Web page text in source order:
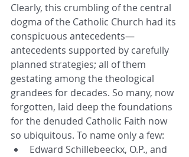
Clearly, this crumbling of the central
dogma of the Catholic Church had its
conspicuous antecedents—
antecedents supported by carefully
planned strategies; all of them
gestating among the theological
grandees for decades. So many, now
forgotten, laid deep the foundations
for the denuded Catholic Faith now
so ubiquitous. To name only a few:
Edward Schillebeeckx, O.P., and